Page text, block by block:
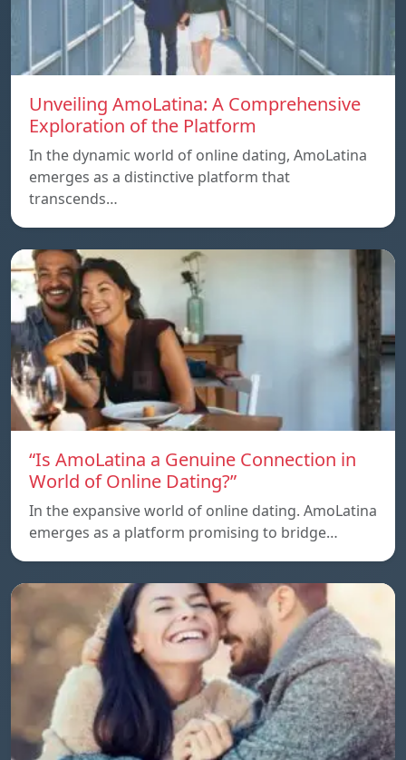
Unveiling AmoLatina: A Comprehensive
Exploration of the Platform
In the dynamic world of online dating, AmoLatina
emerges as a distinctive platform that
transcends…
“Is AmoLatina a Genuine Connection in
World of Online Dating?”
In the expansive world of online dating. AmoLatina
emerges as a platform promising to bridge…